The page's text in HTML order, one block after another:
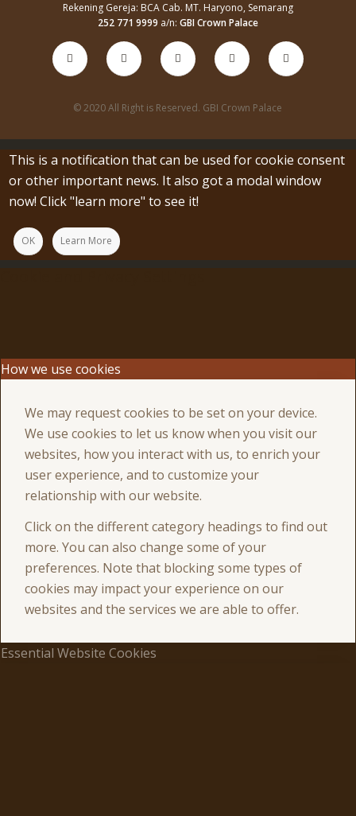
Rekening Gereja: BCA Cab. MT. Haryono, Semarang
252 771 9999 a/n: GBI Crown Palace
© 2020 All Right is Reserved. GBI Crown Palace
This is a notification that can be used for cookie consent
or other important news. It also got a modal window
now! Click "learn more" to see it!
OK Learn More
How we use cookies
We may request cookies to be set on your device.
We use cookies to let us know when you visit our
websites, how you interact with us, to enrich your
user experience, and to customize your
relationship with our website.
Click on the different category headings to find out
more. You can also change some of your
preferences. Note that blocking some types of
cookies may impact your experience on our
websites and the services we are able to offer.
Essential Website Cookies